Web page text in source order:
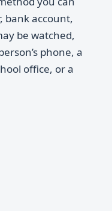
bank account,
be watched,
phone, a
office, or a